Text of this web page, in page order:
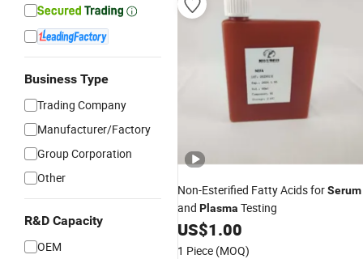
Business Type
Trading Company
Manufacturer/Factory
Group Corporation
Other
R&D Capacity
OEM
Non-Esterified Fatty Acids forSerum
and Plasma Testing
US$1.00
1 Piece (MOQ)